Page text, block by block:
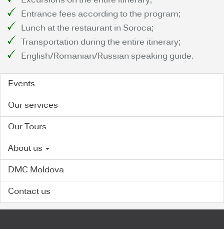
Entrance fees according to the program;
Lunch at the restaurant in Soroca;
Transportation during the entire itinerary;
English/Romanian/Russian speaking guide.
Events
Our services
Our Tours
About us
DMC Moldova
Contact us